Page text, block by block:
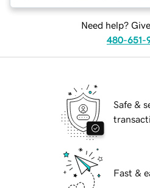
Need help?
480-651-
Safe &
Fast &